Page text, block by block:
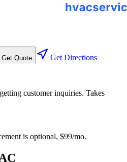
Get Quote Get Directions
customer inquiries. Takes
is optional, $99/mo.